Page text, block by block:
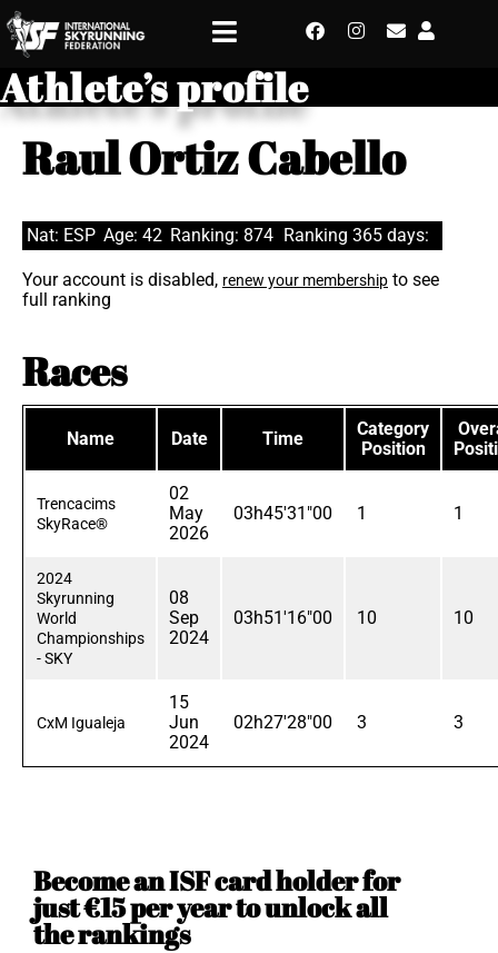
Athlete’s profile
Raul Ortiz Cabello
Nat: ESP Age: 42 Ranking: 874 Ranking 365 days:
Your account is disabled, renew your membership to see
full ranking
Races
Name Date Time
Category
Position
Trencacims
SkyRace®
02
May
2026
03h45'31"00 1 1
2024
Skyrunning
World
Championships
- SKY
08
Sep
2024
03h51'16"00 10 10
CxM Igualeja
15
Jun
2024
02h27'28"00 3 3
Become an ISF card holder for
just €15 per year to unlock all
the rankings